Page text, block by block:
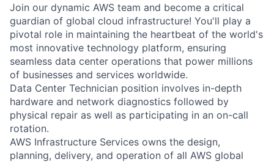
Join our dynamic AWS team and become a critical
guardian of global cloud infrastructure! You'll play a
pivotal role in maintaining the heartbeat of the world's
most innovative technology platform, ensuring
seamless data center operations that power millions
of businesses and services worldwide.
Data Center Technician position involves in-depth
hardware and network diagnostics followed by
physical repair as well as participating in an on-call
rotation.
AWS Infrastructure Services owns the design,
planning, delivery, and operation of all AWS global